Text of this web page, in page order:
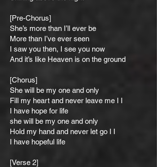
[Pre-Chorus]
She’s more than I’ll ever be
More than I’ve ever seen
I saw you then, I see you now
And it’s like Heaven is on the ground
[Chorus]
She will be my one and only
Fill my heart and never leave me I I
I have hope for life
she will be my one and only
Hold my hand and never let go I I
I have hopeful life
[Verse 2]